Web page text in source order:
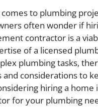
to plumbing
often wonder if
contractor is a
of a licensed
plumbing tasks,
and considerations to
hiring a
for your plumbing